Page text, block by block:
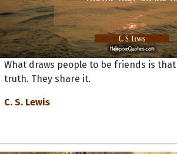
What draws people to be friends is
truth. They share it.
C. S. Lewis